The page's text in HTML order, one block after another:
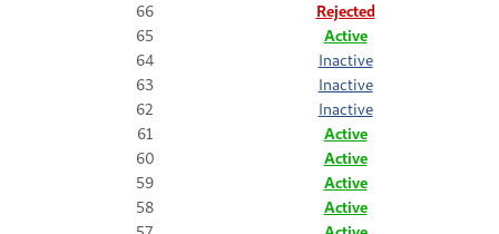
66
Rejected
65
Active
64
Inactive
63
Inactive
62
Inactive
61
Active
60
Active
59
Active
58
Active